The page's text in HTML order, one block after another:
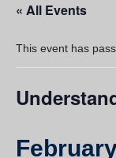
Contact Us
Resources
« All Events
This event has